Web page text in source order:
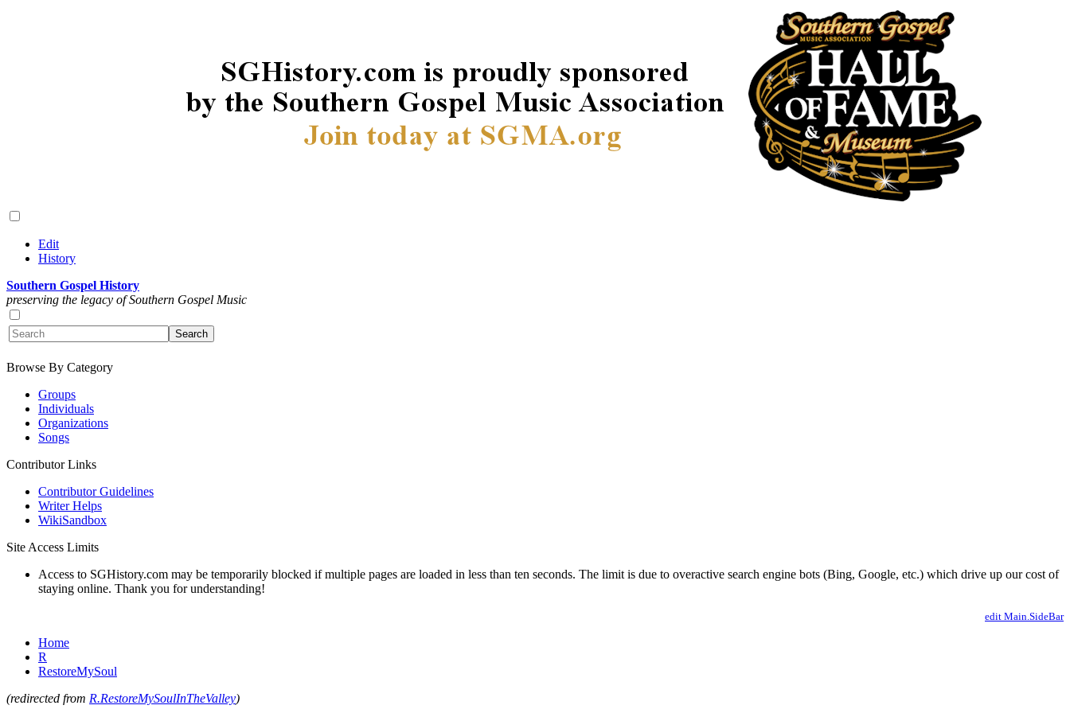
Edit
History
Southern Gospel History
preserving the legacy of Southern Gospel Music
Browse By Category
Groups
Individuals
Organizations
Songs
Contributor Links
Contributor Guidelines
Writer Helps
WikiSandbox
Site Access Limits
Access to SGHistory.com may be temporarily blocked if multiple pages are loaded in less than ten seconds. The limit is due to overactive search engine bots (Bing, Google, etc.) which drive up our cost of
staying online. Thank you for understanding!
edit Main.SideBar
Home
R
RestoreMySoul
(redirected from R.RestoreMySoulInTheValley)